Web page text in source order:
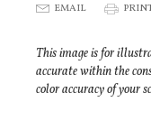
E EMAIL P
This image is for
accurate within the
color accuracy of your